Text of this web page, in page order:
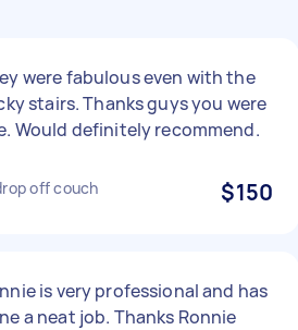
were fabulous even with the
stairs. Thanks guys you were
Would definitely recommend.
off couch $150
is very professional and has
a neat job. Thanks Ronnie